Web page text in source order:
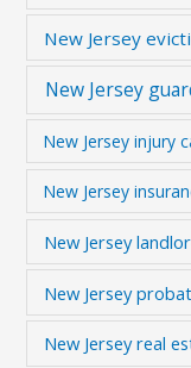
New Jersey
New Jersey
New Jersey injury
New Jersey
New Jersey
New Jersey
New Jersey real